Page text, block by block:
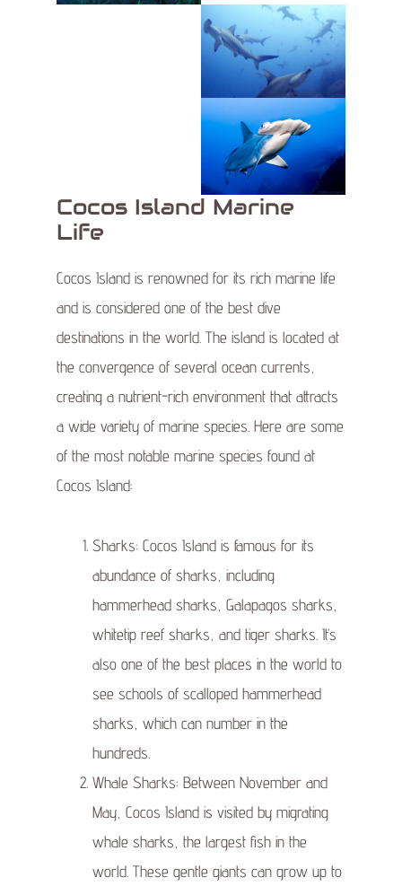
Cocos Island Marine
Life
Cocos Island is renowned for its rich marine life
and is considered one of the best dive
destinations in the world. The island is located at
the convergence of several ocean currents,
creating a nutrient-rich environment that attracts
a wide variety of marine species. Here are some
of the most notable marine species found at
Cocos Island:
Sharks: Cocos Island is famous for its
abundance of sharks, including
hammerhead sharks, Galapagos sharks,
whitetip reef sharks, and tiger sharks. It’s
also one of the best places in the world to
see schools of scalloped hammerhead
sharks, which can number in the
hundreds.
Whale Sharks: Between November and
May, Cocos Island is visited by migrating
whale sharks, the largest fish in the
world. These gentle giants can grow up to